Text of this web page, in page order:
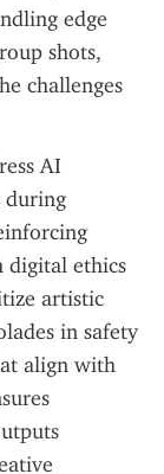
edge
shots,
challenges
AI
during
digital ethics
artistic
in safety
align with